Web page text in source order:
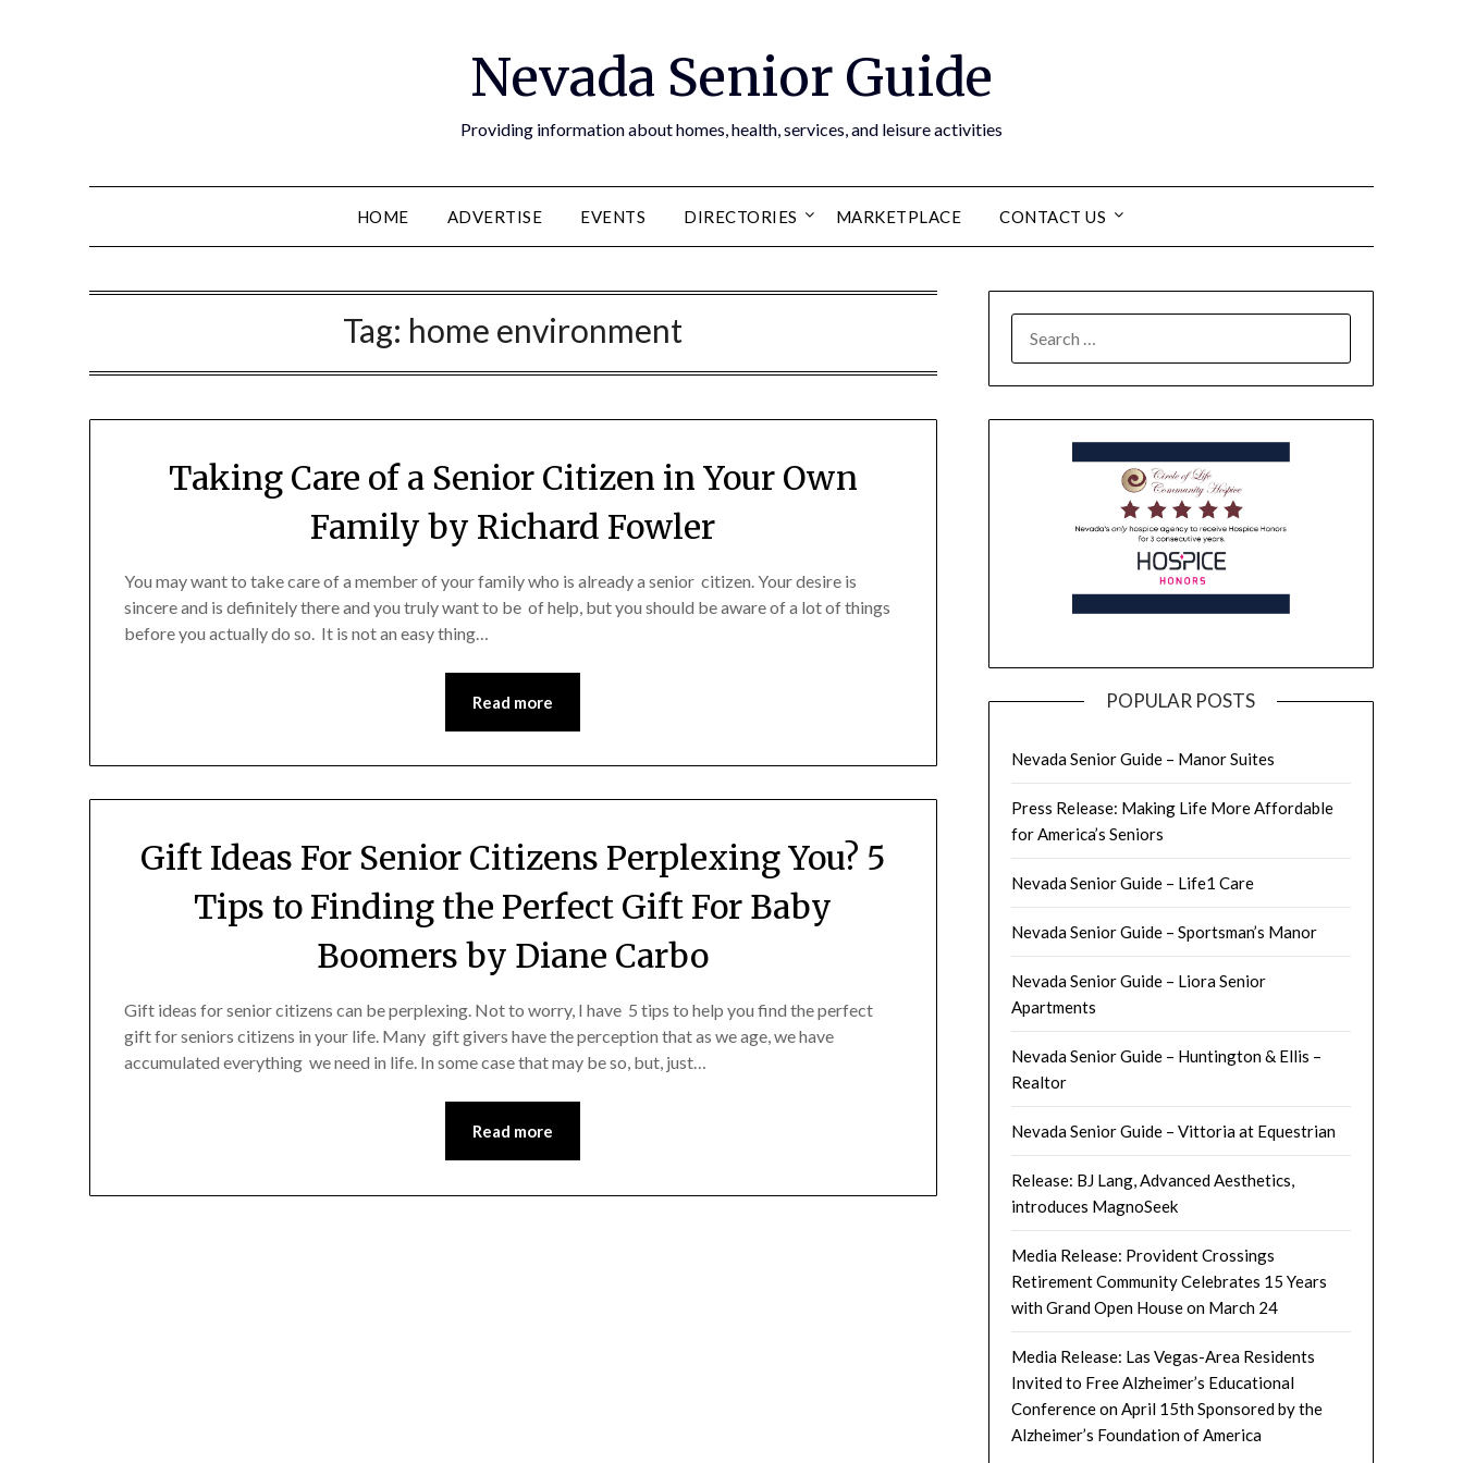
Nevada Senior Guide
Providing information about homes, health, services, and leisure activities
HOME ADVERTISE EVENTS DIRECTORIES MARKETPLACE CONTACT US
Tag: home environment
Taking Care of a Senior Citizen in Your Own
Family by Richard Fowler
You may want to take care of a member of your family who is already a senior citizen. Your desire is
sincere and is definitely there and you truly want to be of help, but you should be aware of a lot of things
before you actually do so. It is not an easy thing…
Read more
Gift Ideas For Senior Citizens Perplexing You? 5
Tips to Finding the Perfect Gift For Baby
Boomers by Diane Carbo
Gift ideas for senior citizens can be perplexing. Not to worry, I have 5 tips to help you find the perfect
gift for seniors citizens in your life. Many gift givers have the perception that as we age, we have
accumulated everything we need in life. In some case that may be so, but, just…
Read more
POPULAR POSTS
Nevada Senior Guide – Manor Suites
Press Release: Making Life More Affordable
for America’s Seniors
Nevada Senior Guide – Life1 Care
Nevada Senior Guide – Sportsman’s Manor
Nevada Senior Guide – Liora Senior
Apartments
Nevada Senior Guide – Huntington & Ellis –
Realtor
Nevada Senior Guide – Vittoria at Equestrian
Release: BJ Lang, Advanced Aesthetics,
introduces MagnoSeek
Media Release: Provident Crossings
Retirement Community Celebrates 15 Years
with Grand Open House on March 24
Media Release: Las Vegas-Area Residents
Invited to Free Alzheimer’s Educational
Conference on April 15th Sponsored by the
Alzheimer’s Foundation of America